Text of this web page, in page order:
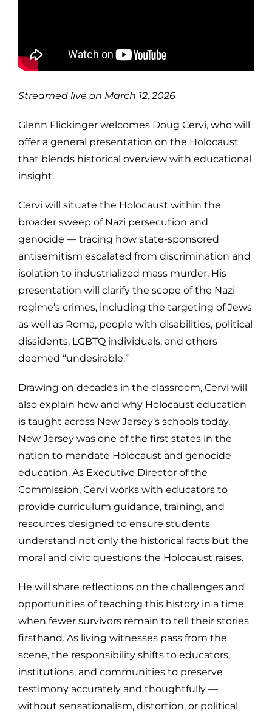
Streamed live on March 12, 2026
Glenn Flickinger welcomes Doug Cervi, who will
offer a general presentation on the Holocaust
that blends historical overview with educational
insight.
Cervi will situate the Holocaust within the
broader sweep of Nazi persecution and
genocide — tracing how state-sponsored
antisemitism escalated from discrimination and
isolation to industrialized mass murder. His
presentation will clarify the scope of the Nazi
regime’s crimes, including the targeting of Jews
as well as Roma, people with disabilities, political
dissidents, LGBTQ individuals, and others
deemed “undesirable.”
Drawing on decades in the classroom, Cervi will
also explain how and why Holocaust education
is taught across New Jersey’s schools today.
New Jersey was one of the first states in the
nation to mandate Holocaust and genocide
education. As Executive Director of the
Commission, Cervi works with educators to
provide curriculum guidance, training, and
resources designed to ensure students
understand not only the historical facts but the
moral and civic questions the Holocaust raises.
He will share reflections on the challenges and
opportunities of teaching this history in a time
when fewer survivors remain to tell their stories
firsthand. As living witnesses pass from the
scene, the responsibility shifts to educators,
institutions, and communities to preserve
testimony accurately and thoughtfully —
without sensationalism, distortion, or political